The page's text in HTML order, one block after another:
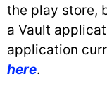
the play store,
a Vault
application
here.